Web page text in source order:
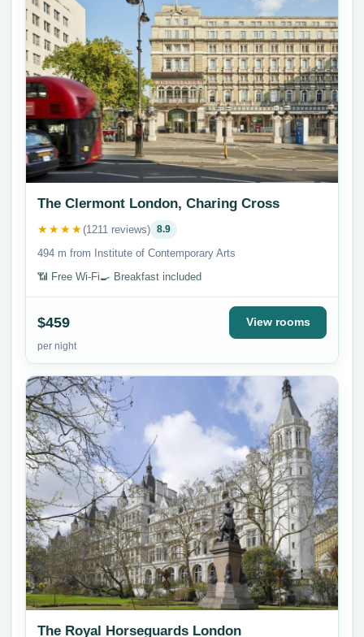
The Clermont London, Charing Cross
★★★★(1211 reviews) 8.9
494 m from Institute of Contemporary Arts
📶 Free Wi-Fi🍳 Breakfast included
$459
per night
View rooms
The Royal Horseguards London